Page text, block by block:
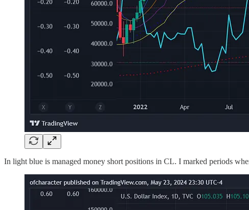
In light blue is managed money short positions in CL. I marked periods